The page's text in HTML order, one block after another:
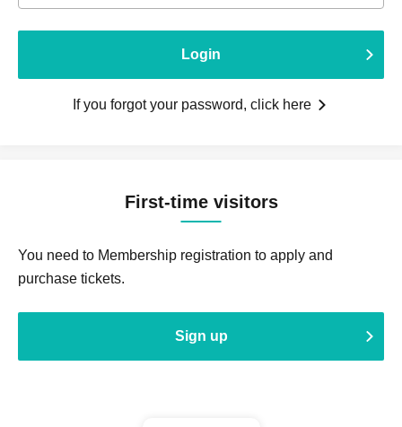
Login
If you forgot your password, click here
First-time visitors
You need to Membership registration to apply and
purchase tickets.
Sign up